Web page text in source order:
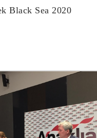
Black Sea 2020